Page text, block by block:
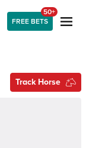
FREE BETS
50+
Track Horse